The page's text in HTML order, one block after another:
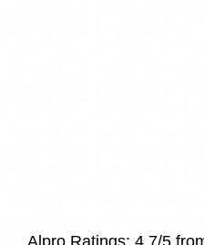
Alpro Ratings: 4.7/5